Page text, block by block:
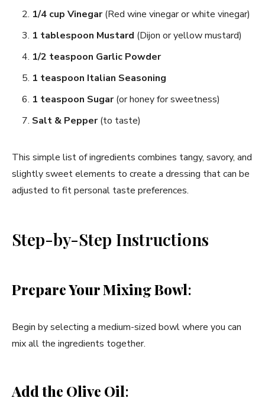
1/4 cup Vinegar(Red wine vinegar or white vinegar)
1 tablespoon Mustard (Dijon or yellow mustard)
1/2 teaspoon Garlic Powder
1 teaspoon Italian Seasoning
1 teaspoon Sugar(or honey for sweetness)
Salt & Pepper(to taste)
This simple list of ingredients combines tangy, savory, and
slightly sweet elements to create a dressing that can be
adjusted to fit personal taste preferences.
Step-by-Step Instructions
Prepare Your Mixing Bowl:
Begin by selecting a medium-sized bowl where you can
mix all the ingredients together.
Add the Olive Oil: